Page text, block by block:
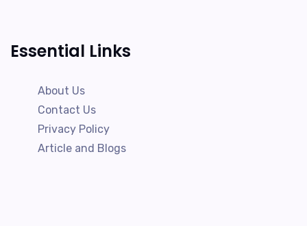
Essential Links
About Us
Contact Us
Privacy Policy
Article and Blogs